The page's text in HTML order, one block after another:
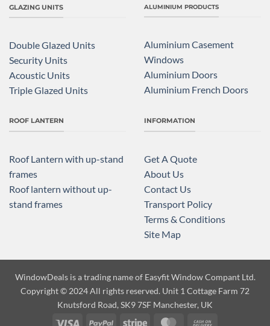
GLAZING UNITS
Double Glazed Units
Security Units
Acoustic Units
Triple Glazed Units
ALUMINIUM PRODUCTS
Aluminium Casement
Windows
Aluminium Doors
Aluminium French Doors
ROOF LANTERN
Roof Lantern with up-stand
frames
Roof lantern without up-
stand frames
INFORMATION
Get A Quote
About Us
Contact Us
Transport Policy
Terms & Conditions
Site Map
WindowDeals is a trading name of Easyfit Window Compant Ltd.
Copyright© 2024 All rights reserved. Unit 1 Cottage Farm 72
Knutsford Road, SK9 7SF Manchester, UK
Visa
PayPal Stripe MasterCard